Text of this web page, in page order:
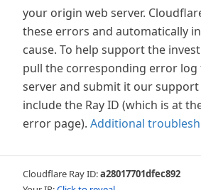
your origin web server.
these errors and automatically
cause. To help support the
pull the corresponding error
server and submit it our support
include the Ray ID (which is at
error page). Additional
Cloudflare Ray ID:a28017701dfec892